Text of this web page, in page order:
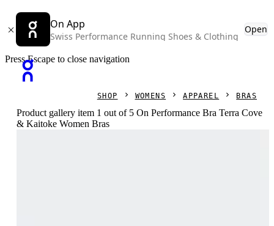
On App
Swiss Performance Running Shoes & Clothing
Open
Press Escape to close navigation
SHOP WOMENS APPAREL BRAS
Product gallery item 1 out of 5 On Performance Bra Terra Cove
& Kaitoke Women Bras